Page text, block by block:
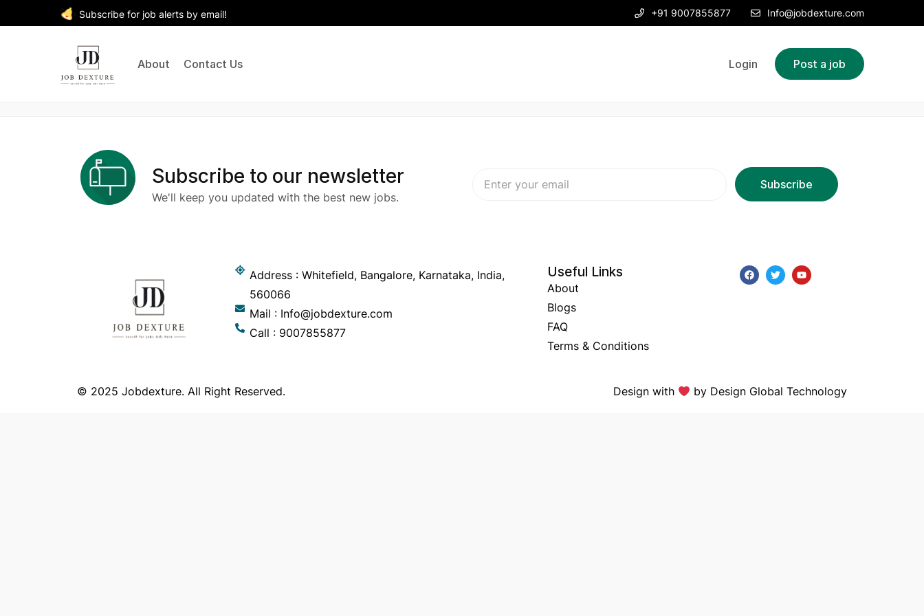
Subscribe for job alerts by email! +91 9007855877 Info@jobdexture.com
About Contact Us Login Post a job
Subscribe to our newsletter
We'll keep you updated with the best new jobs.
Address : Whitefield, Bangalore, Karnataka, India,
560066
Mail : Info@jobdexture.com
Call : 9007855877
Useful Links
About
Blogs
FAQ
Terms & Conditions
© 2025 Jobdexture. All Right Reserved. Design with by Design Global Technology